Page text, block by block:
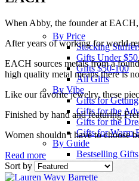
By Price
Stocking
Gifts Under $50
Gifts $50-100
All Gifts
By Vibe
Gifts for
Gifts for the
Gifts for the
Gifts for Warm
By Guide
Bestselling Gifts
When Abby, the founder at
After years of working for world
EACH sources metals from a
high quality metal means there is
Like our favorite jewelry, these
Finished by hand and featuring
Women shouldn’t have to choose
Read more
Sort by